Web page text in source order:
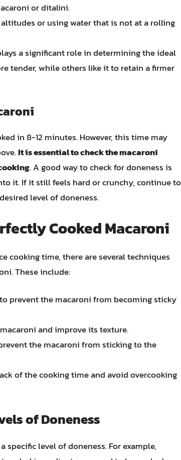
or ditalini.
or using water that is not at a rolling
a significant role in determining the ideal
tender, while others like it to retain a firmer
in 8-12 minutes. However, this time may
It is essential to check the macaroni
. A good way to check for doneness is
it. If it still feels hard or crunchy, continue to
level of doneness.
Cooked Macaroni
cooking time, there are several techniques
These include:
prevent the macaroni from becoming sticky
and improve its texture.
the macaroni from sticking to the
of the cooking time and avoid overcooking
of Doneness
level of doneness. For example,